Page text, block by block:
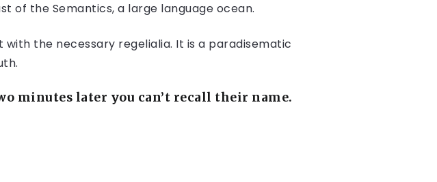
of the Semantics, a large language ocean.
the necessary regelialia. It is a paradisematic
minutes later you can’t recall their name.